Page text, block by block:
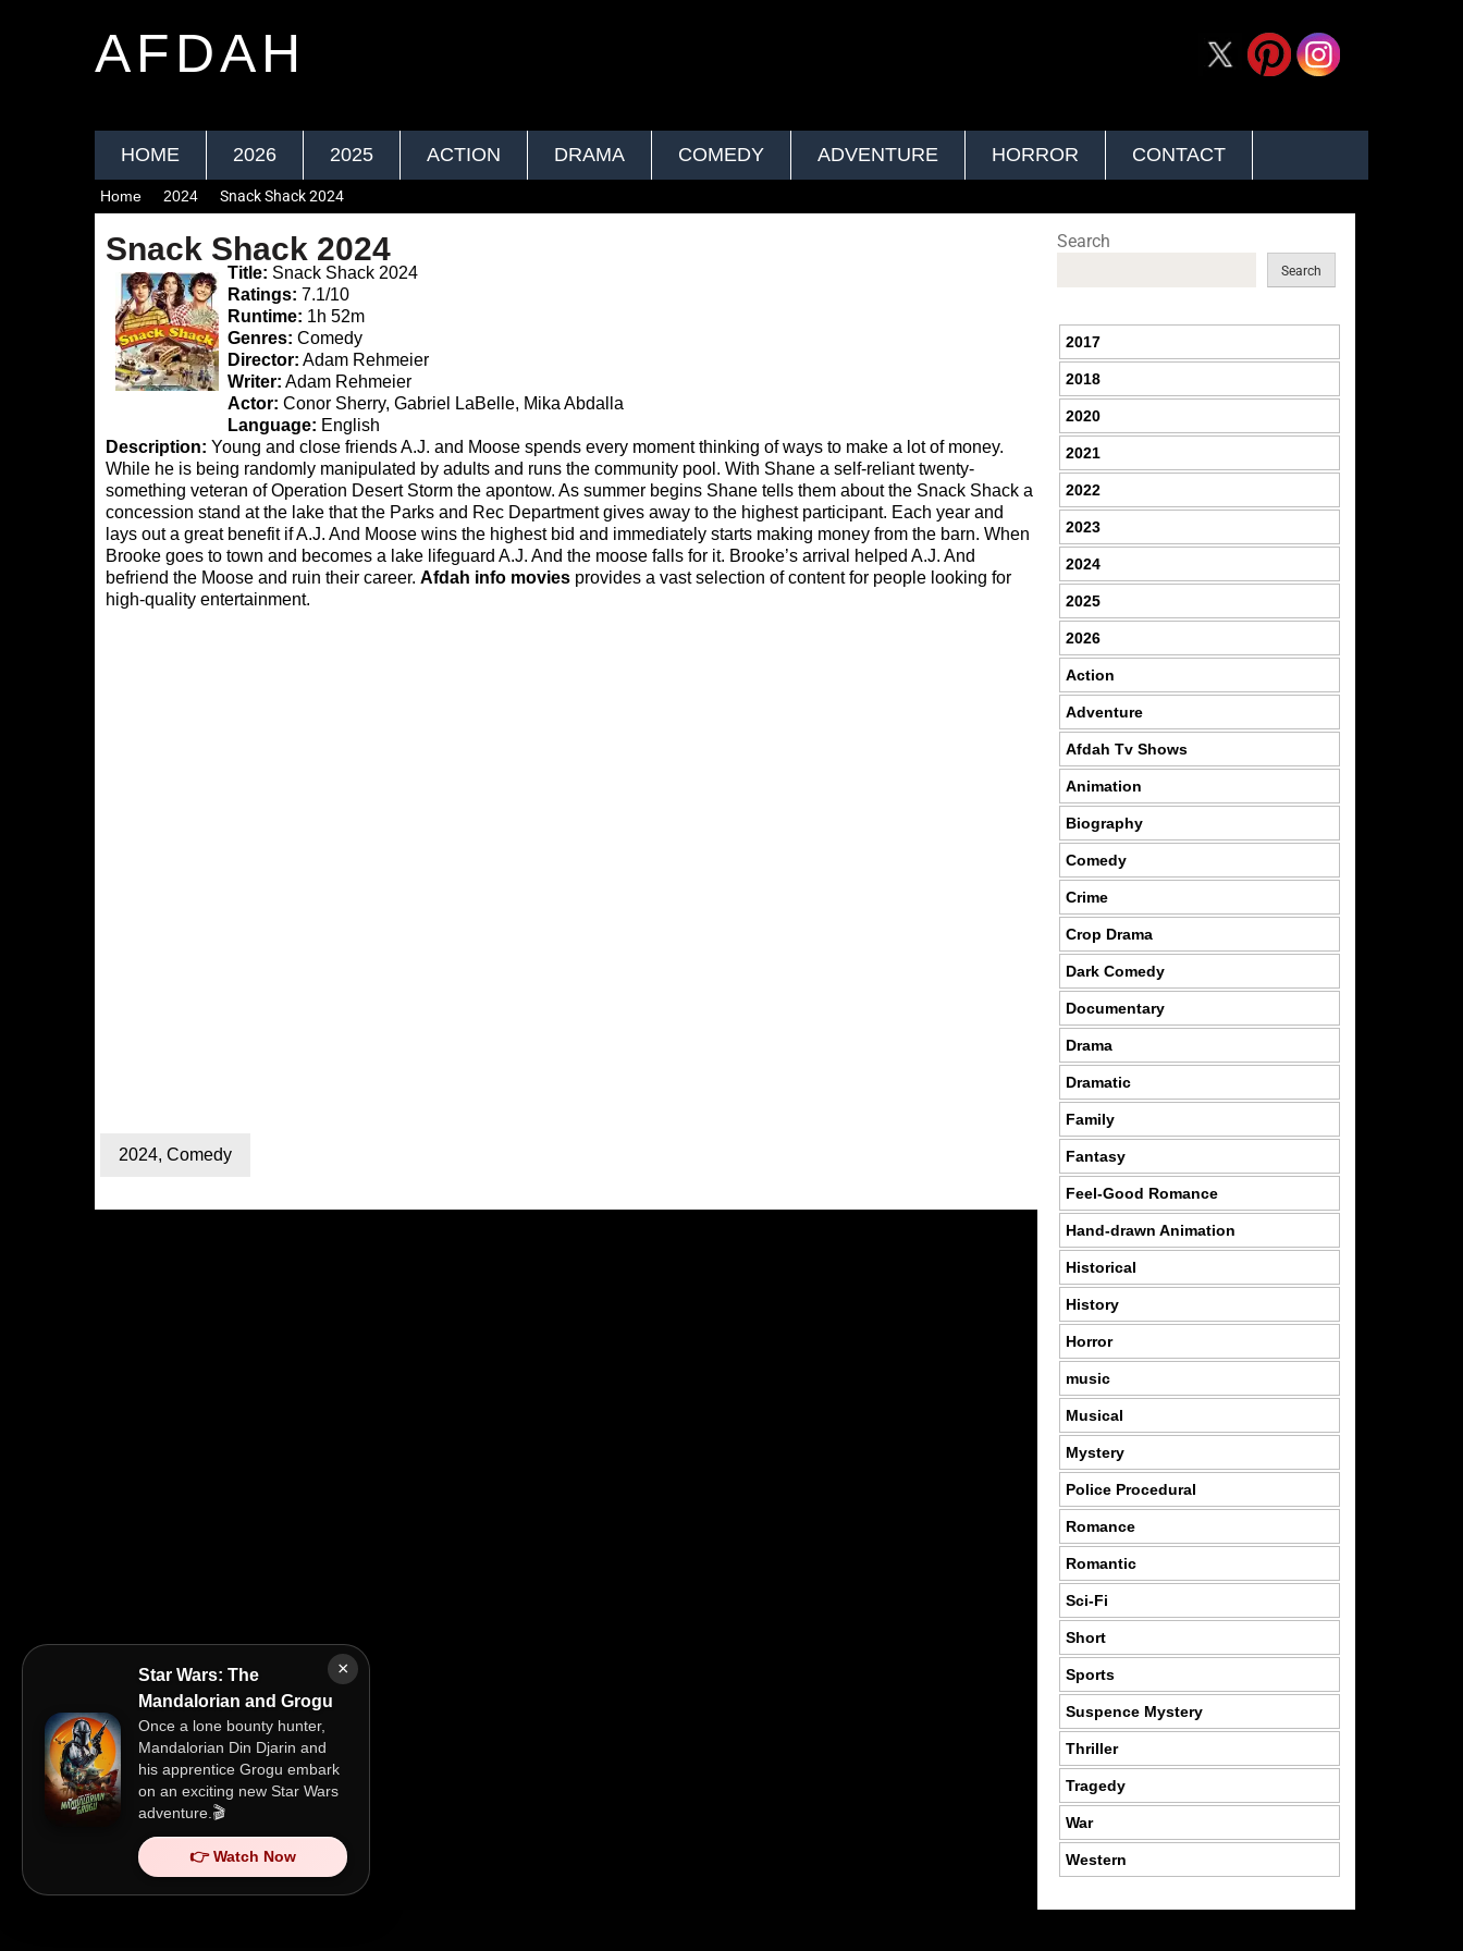
AFDAH
HOME 2026 2025 ACTION DRAMA COMEDY ADVENTURE HORROR CONTACT
×
Star Wars: The
Mandalorian and Grogu
Once a lone bounty hunter,
Mandalorian Din Djarin and
his apprentice Grogu embark
on an exciting new Star Wars
adventure.🎬
👉 Watch Now
Home 2024 Snack Shack 2024
Snack Shack 2024
Title: Snack Shack 2024
Ratings: 7.1/10
Runtime: 1h 52m
Genres: Comedy
Director: Adam Rehmeier
Writer: Adam Rehmeier
Actor: Conor Sherry, Gabriel LaBelle, Mika Abdalla
Language: English
Description: Young and close friends A.J. and Moose spends every moment thinking of ways to make a lot of money.
While he is being randomly manipulated by adults and runs the community pool. With Shane a self-reliant twenty-
something veteran of Operation Desert Storm the apontow. As summer begins Shane tells them about the Snack Shack a
concession stand at the lake that the Parks and Rec Department gives away to the highest participant. Each year and
lays out a great benefit if A.J. And Moose wins the highest bid and immediately starts making money from the barn. When
Brooke goes to town and becomes a lake lifeguard A.J. And the moose falls for it. Brooke’s arrival helped A.J. And
befriend the Moose and ruin their career. Afdah info movies provides a vast selection of content for people looking for
high-quality entertainment.
2024, Comedy
Search
Search
2017
2018
2020
2021
2022
2023
2024
2025
2026
Action
Adventure
Afdah Tv Shows
Animation
Biography
Comedy
Crime
Crop Drama
Dark Comedy
Documentary
Drama
Dramatic
Family
Fantasy
Feel-Good Romance
Hand-drawn Animation
Historical
History
Horror
music
Musical
Mystery
Police Procedural
Romance
Romantic
Sci-Fi
Short
Sports
Suspence Mystery
Thriller
Tragedy
War
Western